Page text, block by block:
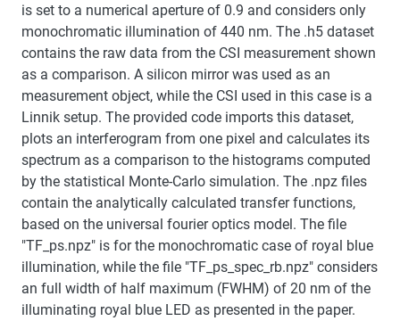
is set to a numerical aperture of 0.9 and considers only
monochromatic illumination of 440 nm. The .h5 dataset
contains the raw data from the CSI measurement shown
as a comparison. A silicon mirror was used as an
measurement object, while the CSI used in this case is a
Linnik setup. The provided code imports this dataset,
plots an interferogram from one pixel and calculates its
spectrum as a comparison to the histograms computed
by the statistical Monte-Carlo simulation. The .npz files
contain the analytically calculated transfer functions,
based on the universal fourier optics model. The file
"TF_ps.npz" is for the monochromatic case of royal blue
illumination, while the file "TF_ps_spec_rb.npz" considers
an full width of half maximum (FWHM) of 20 nm of the
illuminating royal blue LED as presented in the paper.